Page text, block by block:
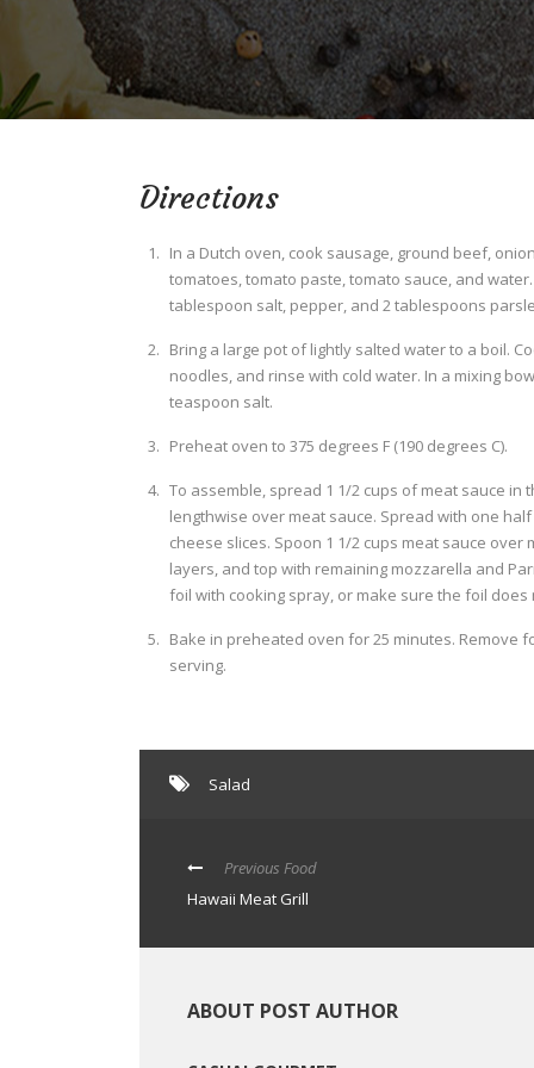
Directions
In a Dutch oven, cook sausage, ground beef,
tomatoes, tomato paste, tomato sauce, and
tablespoon salt, pepper, and 2 tablespoons
Bring a large pot of lightly salted water to a boil.
noodles, and rinse with cold water. In a mixing
teaspoon salt.
Preheat oven to 375 degrees F (190 degrees C).
To assemble, spread 1 1/2 cups of meat sauce in
lengthwise over meat sauce. Spread with one
cheese slices. Spoon 1 1/2 cups meat sauce
layers, and top with remaining mozzarella and
foil with cooking spray, or make sure the foil does
Bake in preheated oven for 25 minutes. Remove
serving.
Salad
Previous Food
Hawaii Meat Grill
ABOUT POST AUTHOR